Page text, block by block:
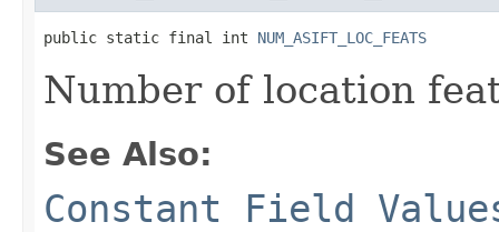
public static final int NUM_ASIFT_LOC_FEATS
Number of location
See Also:
Constant Field